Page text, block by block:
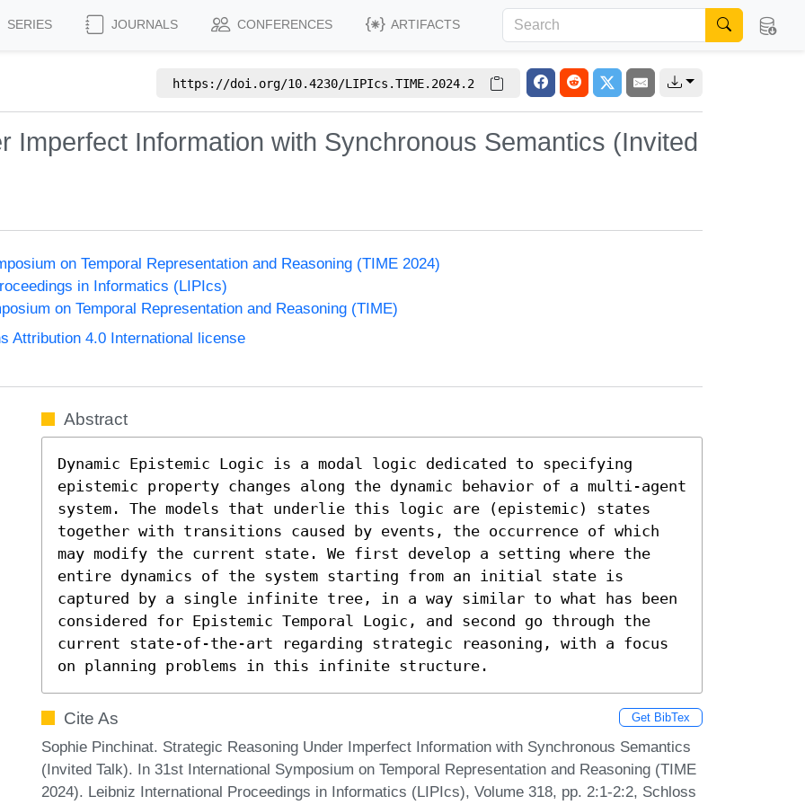
SERIES JOURNALS CONFERENCES ARTIFACTS
https://doi.org/10.4230/LIPIcs.TIME.2024.2
Imperfect Information with Synchronous Semantics (Invited
on Temporal Representation and Reasoning (TIME 2024)
in Informatics (LIPIcs)
on Temporal Representation and Reasoning (TIME)
Attribution 4.0 International license
Abstract
Dynamic Epistemic Logic is a modal logic dedicated to specifying
epistemic property changes along the dynamic behavior of a multi-agent
system. The models that underlie this logic are (epistemic) states
together with transitions caused by events, the occurrence of which
may modify the current state. We first develop a setting where the
entire dynamics of the system starting from an initial state is
captured by a single infinite tree, in a way similar to what has been
considered for Epistemic Temporal Logic, and second go through the
current state-of-the-art regarding strategic reasoning, with a focus
on planning problems in this infinite structure.
Cite As Get BibTex
Sophie Pinchinat. Strategic Reasoning Under Imperfect Information with Synchronous Semantics
(Invited Talk). In 31st International Symposium on Temporal Representation and Reasoning (TIME
2024). Leibniz International Proceedings in Informatics (LIPIcs), Volume 318, pp. 2:1-2:2, Schloss